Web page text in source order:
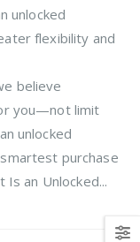
unlocked
flexibility and
believe
you—not limit
unlocked
purchase
Is an Unlocked...